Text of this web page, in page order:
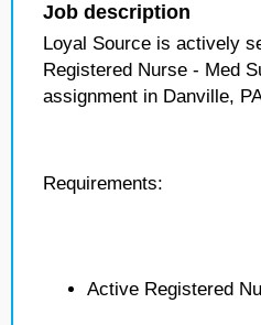
Job description
Loyal Source is actively
Registered Nurse - Med
assignment in Danville,
Requirements:
Active Registered